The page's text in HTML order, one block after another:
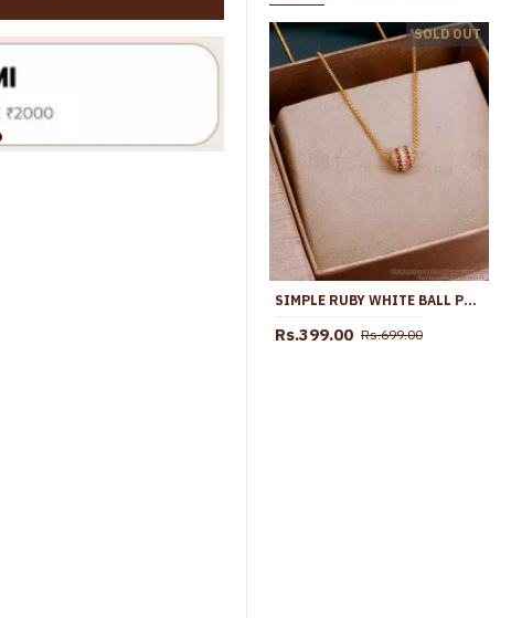
Light Weight Gold Design Ad Stone Pendant With Beads Chain SMDR2520
High Quality 1 Gram Gold Ad Stone Pendant Necklace At Affordable Price SMDR2876
Rs.499.00 Rs.998.00 Rs.635.00 Rs.1,099.00
SOLD OUT
SIMPLE RUBY WHITE BALL PENDANT CHAIN 1 GRAM GOLD JEWELRY SMDR2446
Rs.399.00 Rs.699.00